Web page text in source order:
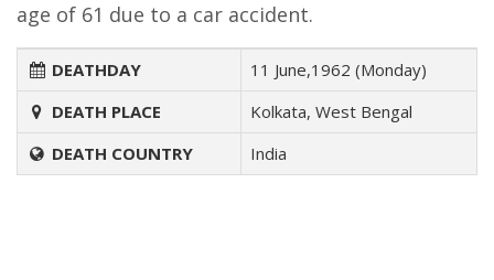
age of 61 due to a car accident.
DEATHDAY
11 June,1962 (Monday)
DEATH PLACE
Kolkata, West Bengal
DEATH COUNTRY
India